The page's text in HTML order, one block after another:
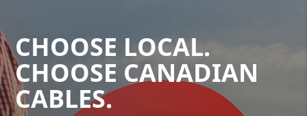
CHOOSE LOCAL.
CHOOSE CANADIAN
CABLES.